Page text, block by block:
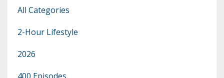
All Categories
2-Hour Lifestyle
2026
400 Episodes